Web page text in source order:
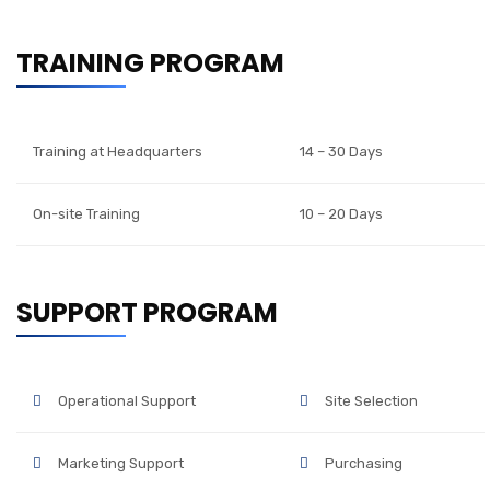
TRAINING PROGRAM
Training at Headquarters 14 – 30 Days
On-site Training 10 – 20 Days
SUPPORT PROGRAM
Operational Support Site Selection
Marketing Support Purchasing